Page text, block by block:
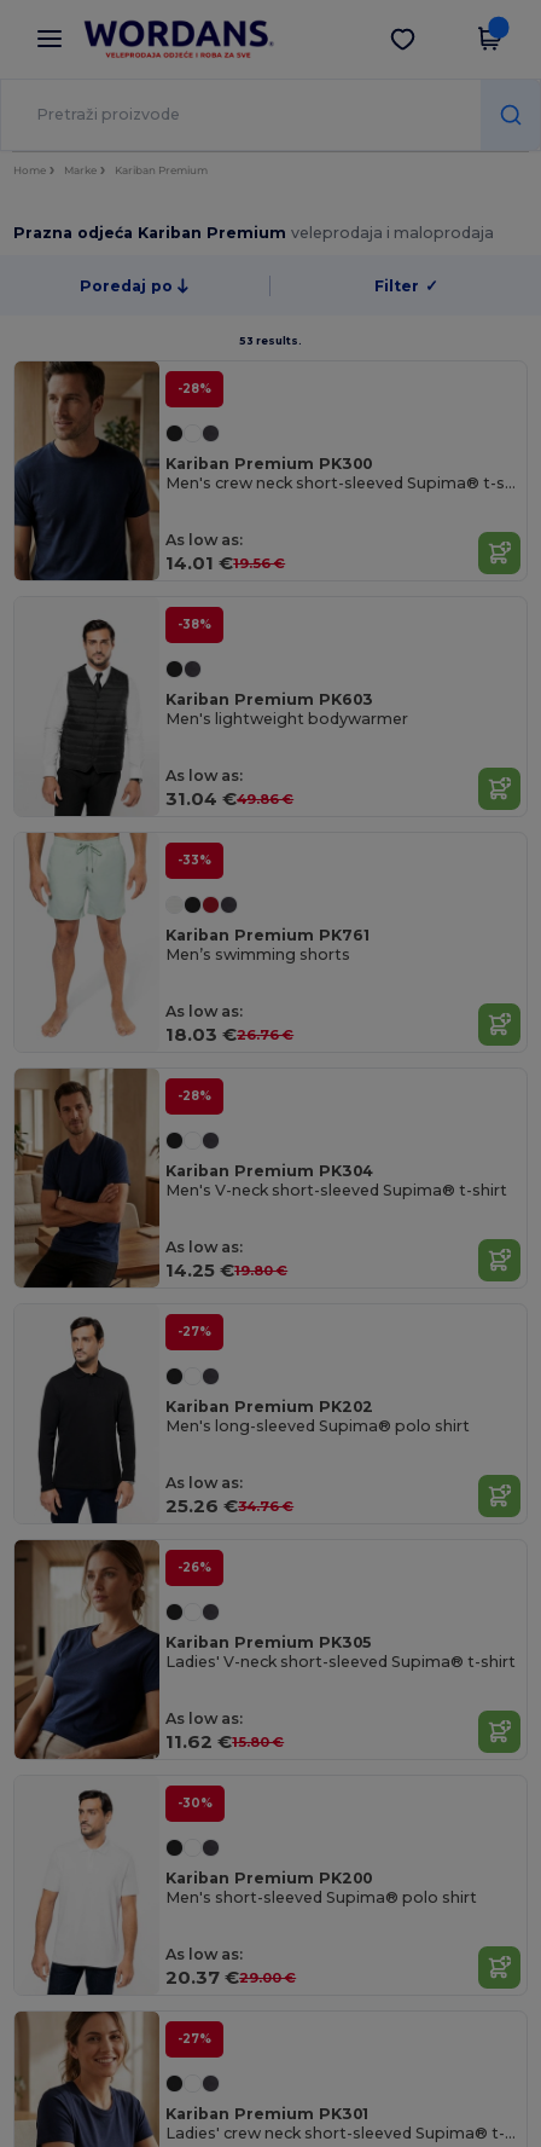
× Aplikacija Wordans
Bolje cijene u aplikaciji!
Preuzmi app
Home Marke Kariban Premium
Prazna odjeća Kariban Premiumveleprodaja i maloprodaja
Poredaj po Filter ✓
53 results.
-28%
Kariban Premium PK300
Men's crew neck short-sleeved Supima® t-shirt
As low as:
14.01 €19.56 €
-38%
Kariban Premium PK603
Men's lightweight bodywarmer
As low as:
31.04 €49.86 €
-33%
Kariban Premium PK761
Men’s swimming shorts
As low as:
18.03 €26.76 €
-28%
Kariban Premium PK304
Men's V-neck short-sleeved Supima® t-shirt
As low as:
14.25 €19.80 €
-27%
Kariban Premium PK202
Men's long-sleeved Supima® polo shirt
As low as:
25.26 €34.76 €
-26%
Kariban Premium PK305
Ladies' V-neck short-sleeved Supima® t-shirt
As low as:
11.62 €15.80 €
-30%
Kariban Premium PK200
Men's short-sleeved Supima® polo shirt
As low as:
20.37 €29.00 €
-27%
Kariban Premium PK301
Ladies' crew neck short-sleeved Supima® t-shirt